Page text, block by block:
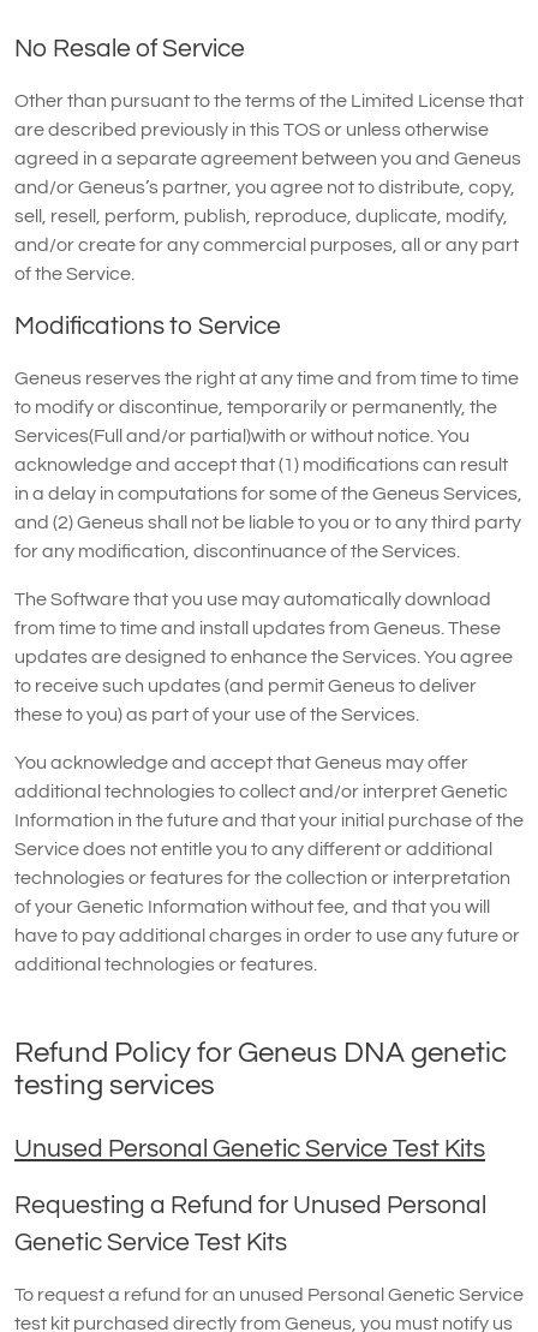
No Resale of Service
Other than pursuant to the terms of the Limited License that
are described previously in this TOS or unless otherwise
agreed in a separate agreement between you and Geneus
and/or Geneus’s partner, you agree not to distribute, copy,
sell, resell, perform, publish, reproduce, duplicate, modify,
and/or create for any commercial purposes, all or any part
of the Service.
Modifications to Service
Geneus reserves the right at any time and from time to time
to modify or discontinue, temporarily or permanently, the
Services(Full and/or partial)with or without notice. You
acknowledge and accept that (1) modifications can result
in a delay in computations for some of the Geneus Services,
and (2) Geneus shall not be liable to you or to any third party
for any modification, discontinuance of the Services.
The Software that you use may automatically download
from time to time and install updates from Geneus. These
updates are designed to enhance the Services. You agree
to receive such updates (and permit Geneus to deliver
these to you) as part of your use of the Services.
You acknowledge and accept that Geneus may offer
additional technologies to collect and/or interpret Genetic
Information in the future and that your initial purchase of the
Service does not entitle you to any different or additional
technologies or features for the collection or interpretation
of your Genetic Information without fee, and that you will
have to pay additional charges in order to use any future or
additional technologies or features.
Refund Policy for Geneus DNA genetic
testing services
Unused Personal Genetic Service Test Kits
Requesting a Refund for Unused Personal
Genetic Service Test Kits
To request a refund for an unused Personal Genetic Service
test kit purchased directly from Geneus, you must notify us